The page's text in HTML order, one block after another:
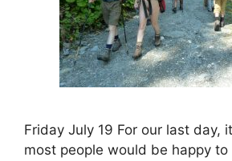
Friday July 19 For our last day,
most people would be happy to